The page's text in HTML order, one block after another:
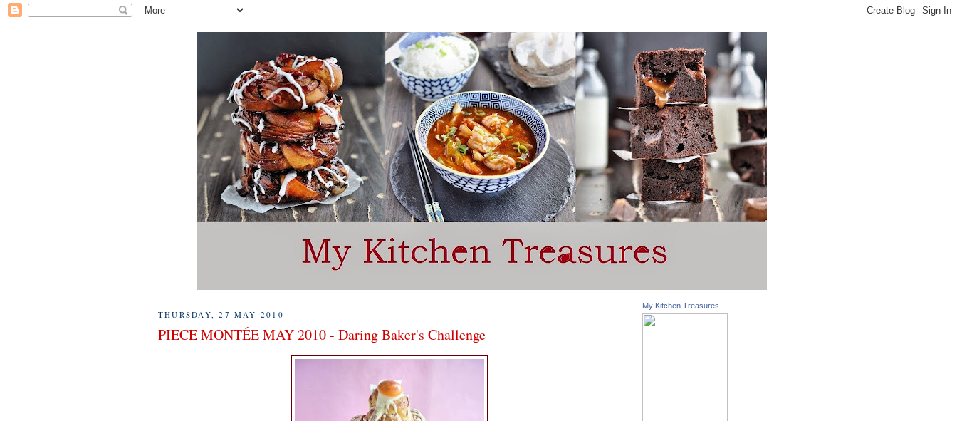
THURSDAY, 27 MAY 2010
PIECE MONTÉE MAY 2010 - Daring Baker's Challenge
My Kitchen Treasures